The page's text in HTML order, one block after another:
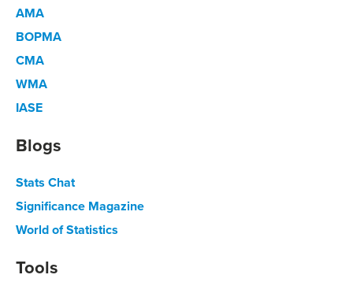
AMA
BOPMA
CMA
WMA
IASE
Blogs
Stats Chat
Significance Magazine
World of Statistics
Tools